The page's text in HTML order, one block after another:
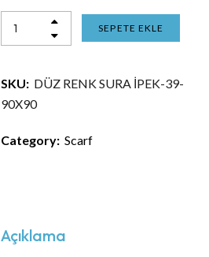
SEPETE EKLE
SKU: DÜZ RENK SURA İPEK-39-
90X90
Category: Scarf
Açıklama